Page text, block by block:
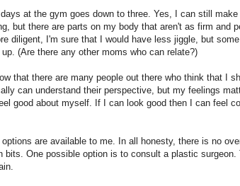
at the gym goes down to three. Yes, I can still
but there are parts on my body that aren't as firm and
diligent, I'm sure that I would have less jiggle, but
(Are there any other moms who can relate?)
that there are many people out there who think that I
can understand their perspective, but my feelings
good about myself. If I can look good then I can feel
are available to me. In all honesty, there is no
bits. One possible option is to consult a plastic surgeon.